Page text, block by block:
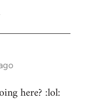
here? :lol: